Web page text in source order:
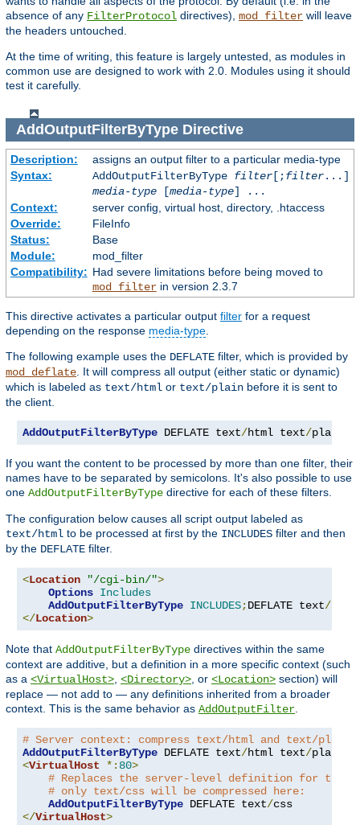
absence of any FilterProtocol directives), mod_filter will leave
the headers untouched.
At the time of writing, this feature is largely untested, as modules in
common use are designed to work with 2.0. Modules using it should
test it carefully.
AddOutputFilterByTypeDirective
Description:
assigns an output filter to a particular media-type
Syntax:
AddOutputFilterByType filter[;filter...]
media-type[media-type] ...
Context:
server config, virtual host, directory, .htaccess
Override:
FileInfo
Status:
Base
Module:
mod_filter
Compatibility: Had severe limitations before being moved to
mod_filterin version 2.3.7
This directive activates a particular output filter for a request
depending on the response media-type
The following example uses the DEFLATE filter, which is provided by
mod_deflate . It will compress all output (either static or dynamic)
which is labeled as text/html or text/plain before it is sent to
the client.
AddOutputFilterByType DEFLATE text/html text/plain
If you want the content to be processed by more than one filter, their
names have to be separated by semicolons. It's also possible to use
one AddOutputFilterByType directive for each of these filters.
The configuration below causes all script output labeled as
text/html to be processed at first by the INCLUDES filter and then
by the DEFLATE filter.
<Location "/cgi-bin/">
Options Includes
AddOutputFilterByType INCLUDES;DEFLATE text/
</Location>
Note that AddOutputFilterByType directives within the same
context are additive, but a definition in a more specific context (such
as a <VirtualHost> <Directory> , or <Location> section) will
replace — not add to — any definitions inherited from a broader
context. This is the same behavior as AddOutputFilter
# Server context: compress text/html and text/plain
AddOutputFilterByType DEFLATE text/html text/
<VirtualHost *: 80>
# Replaces the server-level definition for this
# only text/css will be compressed here:
AddOutputFilterByType DEFLATE text/
</VirtualHost>